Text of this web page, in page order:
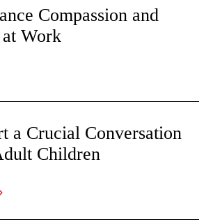
Compassion and
Work
a Crucial Conversation
Children